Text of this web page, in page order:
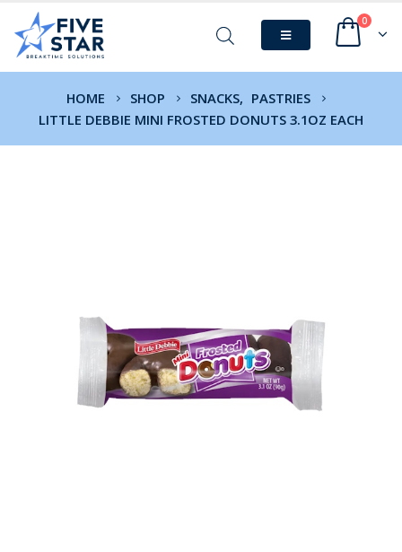
0
HOME SHOP SNACKS, PASTRIES
LITTLE DEBBIE MINI FROSTED DONUTS 3.1OZ EACH